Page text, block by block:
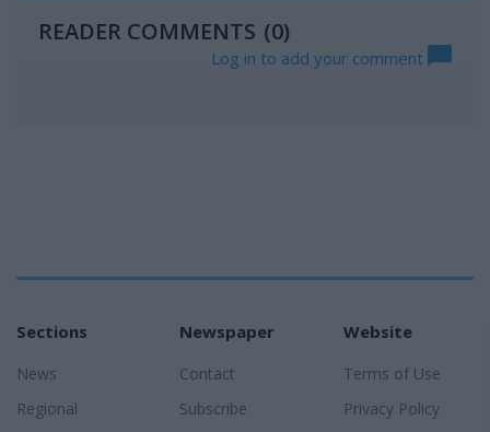
READER COMMENTS (0)
Log in to add your comment
Sections
News
Regional
Newspaper
Contact
Subscribe
Website
Terms of Use
Privacy Policy